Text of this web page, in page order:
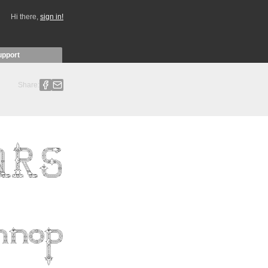
Hi there, sign in!
Share: